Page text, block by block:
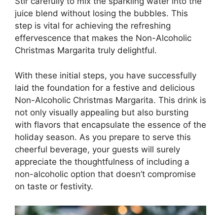
juice blend without losing the bubbles. This
step is vital for achieving the refreshing
effervescence that makes the Non-Alcoholic
Christmas Margarita truly delightful.
With these initial steps, you have successfully
laid the foundation for a festive and delicious
Non-Alcoholic Christmas Margarita. This drink is
not only visually appealing but also bursting
with flavors that encapsulate the essence of the
holiday season. As you prepare to serve this
cheerful beverage, your guests will surely
appreciate the thoughtfulness of including a
non-alcoholic option that doesn’t compromise
on taste or festivity.